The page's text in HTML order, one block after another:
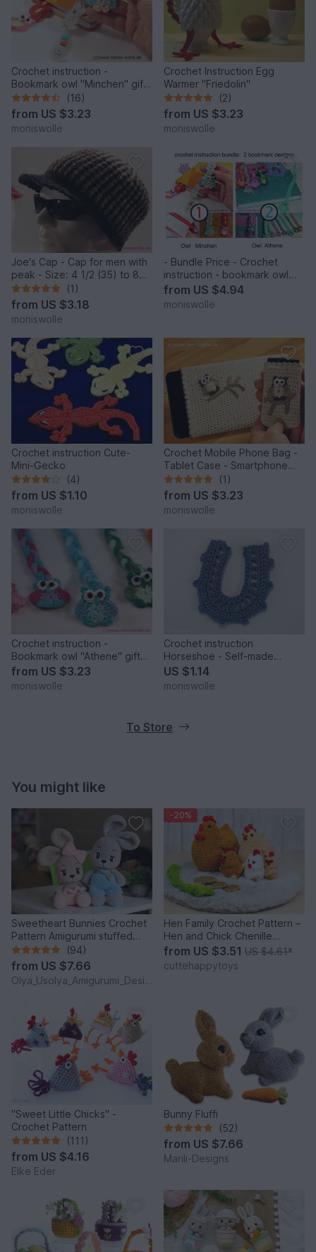
Crochet instruction -
Bookmark owl "Minchen" gift
idea
(16)
from US $3.23
moniswolle
Crochet Instruction Egg
Warmer "Friedolin"
(2)
from US $3.23
moniswolle
Joe's Cap - Cap for men with
peak - Size: 4 1/2 (35) to 8
(64)
(1)
from US $3.18
moniswolle
- Bundle Price - Crochet
instruction - bookmark owl
"Mine" and Athene" gift idea
from US $4.94
moniswolle
Crochet instruction Cute-
Mini-Gecko
(4)
from US $1.10
moniswolle
Crochet Mobile Phone Bag -
Tablet Case - Smartphone
and Handy Case with owl
"Athene"
(1)
from US $3.23
moniswolle
Crochet instruction -
Bookmark owl "Athene" gift
idea
from US $3.23
moniswolle
Crochet instruction
Horseshoe - Self-made
Charm
US $1.14
moniswolle
To Store
You might like
Sweetheart Bunnies Crochet
Pattern Amigurumi stuffed
baby toy
(94)
from US $7.66
Olya_Usolya_Amigurumi_Designer
-20%
Hen Family Crochet Pattern –
Hen and Chick Chenille
Amigurumi PDF Tutorial
from US $3.51 US $4.61*
cuttehappytoys
"Sweet Little Chicks" -
Crochet Pattern
(111)
from US $4.16
Elke Eder
Bunny Fluffi
(52)
from US $7.66
Marili-Designs